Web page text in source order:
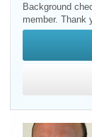
Background
member. Thank